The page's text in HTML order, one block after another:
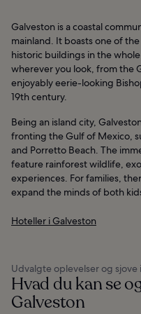
Galveston is a coastal
mainland. It boasts one of
historic buildings in the
wherever you look, from the
enjoyably eerie-looking
19th century.
Being an island city,
fronting the Gulf of Mexico,
and Porretto Beach. The
feature rainforest wildlife,
experiences. For families,
expand the minds of both
Hoteller i Galveston
Udvalgte oplevelser og sjove
Hvad du kan se
Galveston